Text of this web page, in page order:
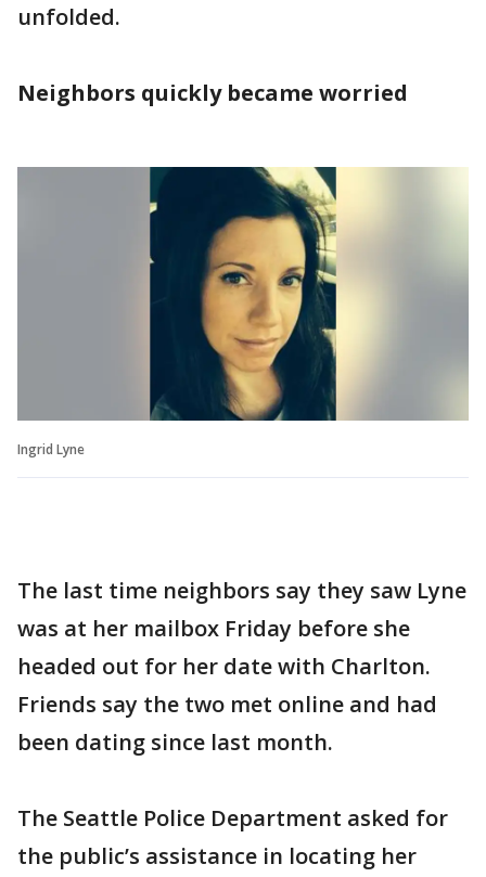
unfolded.
Neighbors quickly became worried
Ingrid Lyne
The last time neighbors say they saw Lyne
was at her mailbox Friday before she
headed out for her date with Charlton.
Friends say the two met online and had
been dating since last month.
The Seattle Police Department asked for
the public’s assistance in locating her